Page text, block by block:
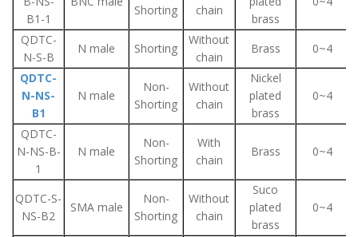
B1-1
Shorting
chain
brass
QDTC-
N-S-B
N male Shorting
Without
chain
Brass
0~4
QDTC-
N-NS-
B1
N male
Non-
Shorting
Without
chain
Nickel
plated
brass
0~4
QDTC-
N-NS-B-
1
N male
Non-
Shorting
With
chain
Brass 0~4
QDTC-S-
NS-B2
SMA male
Non-
Shorting
Without
chain
Suco
plated
brass
0~4